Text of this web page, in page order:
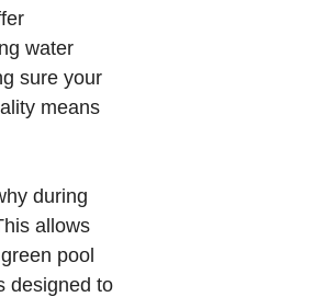
water
sure your
means
during
allows
pool
designed to